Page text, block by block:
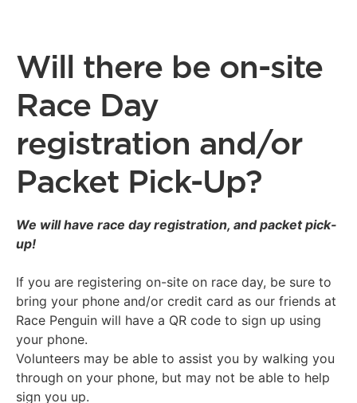
Will there be on-site
Race Day
registration and/or
Packet Pick-Up?
We will have race day registration, and packet pick-
up!
If you are registering on-site on race day, be sure to
bring your phone and/or credit card as our friends at
Race Penguin will have a QR code to sign up using
your phone.
Volunteers may be able to assist you by walking you
through on your phone, but may not be able to help
sign you up.